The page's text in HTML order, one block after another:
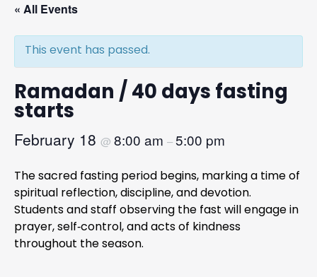
« All Events
This event has passed.
Ramadan / 40 days fasting
starts
February 18 @ 8:00 am –5:00 pm
The sacred fasting period begins, marking a time of
spiritual reflection, discipline, and devotion.
Students and staff observing the fast will engage in
prayer, self‑control, and acts of kindness
throughout the season.